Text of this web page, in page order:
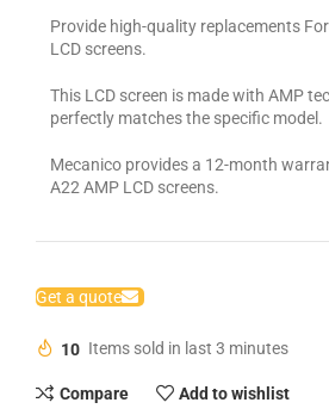
Provide high-quality replacements
LCD screens.
This LCD screen is made with AMP
perfectly matches the specific model.
Mecanico provides a 12-month
A22 AMP LCD screens.
Get a quote
10 Items sold in last 3 minutes
Compare Add to wishlist